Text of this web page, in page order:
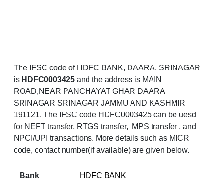
The IFSC code of HDFC BANK, DAARA, SRINAGAR
is HDFC0003425 and the address is MAIN
ROAD,NEAR PANCHAYAT GHAR DAARA
SRINAGAR SRINAGAR JAMMU AND KASHMIR
191121. The IFSC code HDFC0003425 can be uesd
for NEFT transfer, RTGS transfer, IMPS transfer , and
NPCI/UPI transactions. More details such as MICR
code, contact number(if available) are given below.
Bank HDFC BANK